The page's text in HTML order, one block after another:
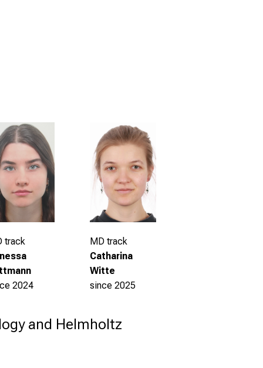
track
2024
MD track
Catharina
Witte
since 2025
and Helmholtz